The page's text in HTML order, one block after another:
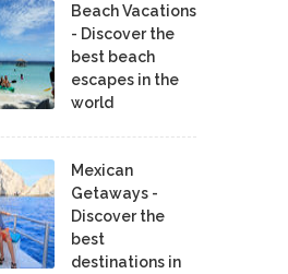
Beach Vacations
- Discover the
best beach
escapes in the
world
Mexican
Getaways -
Discover the
best
destinations in